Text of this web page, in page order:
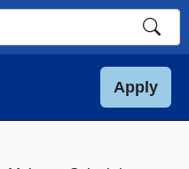
Apply